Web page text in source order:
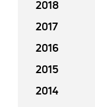
2018
2017
2016
2015
2014